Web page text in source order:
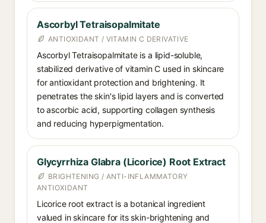
Ascorbyl Tetraisopalmitate
ANTIOXIDANT / VITAMIN C DERIVATIVE
Ascorbyl Tetraisopalmitate is a lipid-soluble,
stabilized derivative of vitamin C used in skincare
for antioxidant protection and brightening. It
penetrates the skin's lipid layers and is converted
to ascorbic acid, supporting collagen synthesis
and reducing hyperpigmentation.
Glycyrrhiza Glabra (Licorice) Root Extract
BRIGHTENING / ANTI-INFLAMMATORY
ANTIOXIDANT
Licorice root extract is a botanical ingredient
valued in skincare for its skin-brightening and